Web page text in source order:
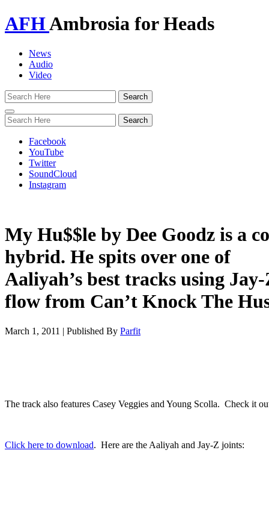
AFHAmbrosia for Heads
News
Audio
Video
Toggle
navigation
Facebook
YouTube
Twitter
SoundCloud
Instagram
My Hu$$le by Dee Goodz is a
hybrid. He spits over one of
Aaliyah’s best tracks using Jay-
flow from Can’t Knock The
March 1, 2011 | Published By Parfit
The track also features Casey Veggies and Young Scolla. Check it
Click here to download. Here are the Aaliyah and Jay-Z joints: